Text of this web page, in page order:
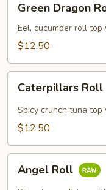
Dragon
Roll
Green Dragon
Eel, cucumber roll
$12.50
RollCaterpillars Roll
Spicy crunch tuna top
$12.50
Roll
Angel Roll